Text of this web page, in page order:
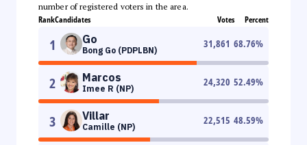
number of registered voters in the area.
RankCandidates Votes Percent
1 Go
Bong Go (PDPLBN)
31,861 68.76%
2 Marcos
Imee R (NP)
24,320 52.49%
3 Villar
Camille (NP)
22,515 48.59%